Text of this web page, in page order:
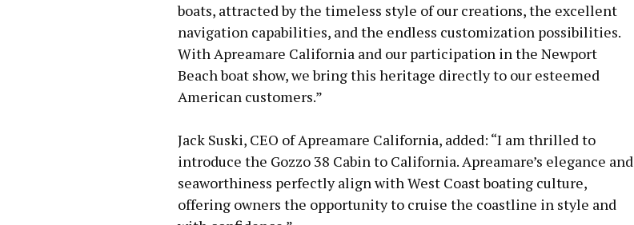
boats, attracted by the timeless style of our creations, the excellent
navigation capabilities, and the endless customization possibilities.
With Apreamare California and our participation in the Newport
Beach boat show, we bring this heritage directly to our esteemed
American customers.”
Jack Suski, CEO of Apreamare California, added: “I am thrilled to
introduce the Gozzo 38 Cabin to California. Apreamare’s elegance and
seaworthiness perfectly align with West Coast boating culture,
offering owners the opportunity to cruise the coastline in style and